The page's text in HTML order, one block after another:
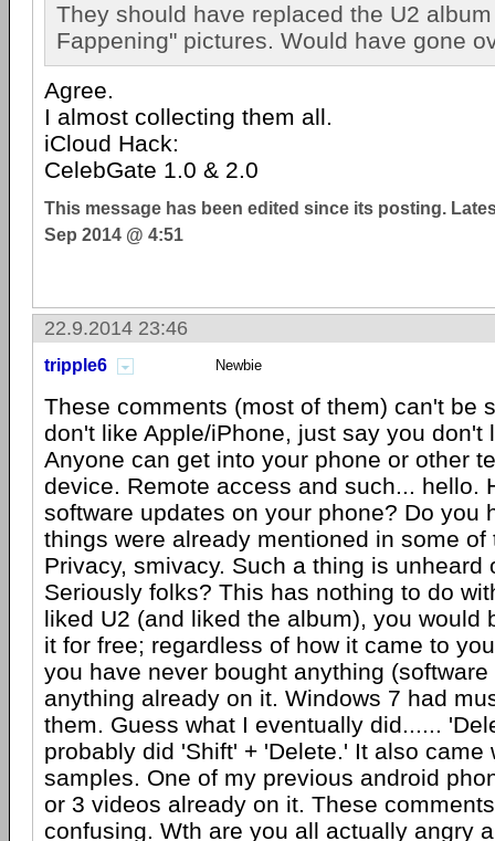
They should have replaced the U2
Fappening" pictures. Would have gone
Agree.
I almost collecting them all.
iCloud Hack:
CelebGate 1.0 & 2.0
This message has been edited since its posting.
Sep 2014 @ 4:51
22.9.2014 23:46
tripple6 Newbie
These comments (most of them) can't be
don't like Apple/iPhone, just say you don't
Anyone can get into your phone or other
device. Remote access and such... hello.
software updates on your phone? Do you
things were already mentioned in some of
Privacy, smivacy. Such a thing is unheard
Seriously folks? This has nothing to do
liked U2 (and liked the album), you would
it for free; regardless of how it came to
you have never bought anything
anything already on it. Windows 7 had
them. Guess what I eventually did......
probably did 'Shift' + 'Delete.' It also came
samples. One of my previous android
or 3 videos already on it. These
confusing. Wth are you all actually angry